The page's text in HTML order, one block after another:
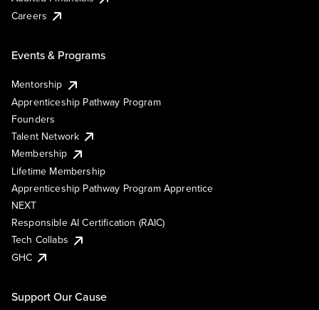
Careers
Events & Programs
Mentorship
Apprenticeship Pathway Program
Founders
Talent Network
Membership
Lifetime Membership
Apprenticeship Pathway Program Apprentice
NEXT
Responsible AI Certification (RAIC)
Tech Collabs
GHC
Support Our Cause